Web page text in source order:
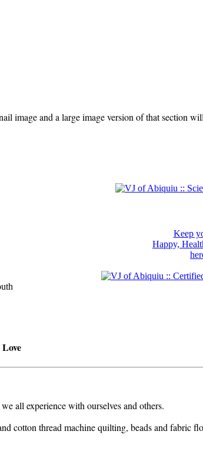
image and a large image version of that section
Keep
Happy,
all experience with ourselves and others.
cotton thread machine quilting, beads and fabric